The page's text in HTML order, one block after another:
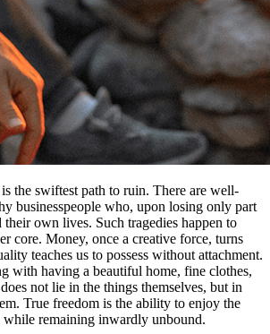
the swiftest path to ruin. There are well-
businesspeople who, upon losing only part
own lives. Such tragedies happen to
core. Money, once a creative force, turns
teaches us to possess without attachment.
with having a beautiful home, fine clothes,
not lie in the things themselves, but in
True freedom is the ability to enjoy the
remaining inwardly unbound.